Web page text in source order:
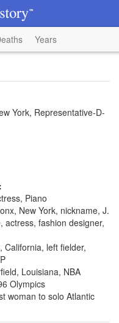
Years
York, Representative-D-
Piano
New York, nickname, J.
actress, fashion designer,
California, left fielder,
Louisiana, NBA
Olympics
woman to solo Atlantic